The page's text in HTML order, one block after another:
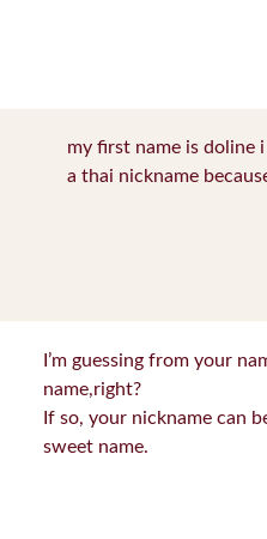
my first name is doline
a thai nickname
I’m guessing from your
name,right?
If so, your nickname can
sweet name.